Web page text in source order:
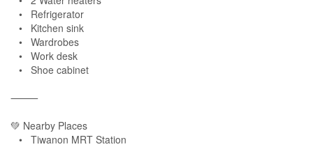
• Refrigerator
• Kitchen sink
• Wardrobes
• Work desk
• Shoe cabinet
⸻
💚 Nearby Places
• Tiwanon MRT Station